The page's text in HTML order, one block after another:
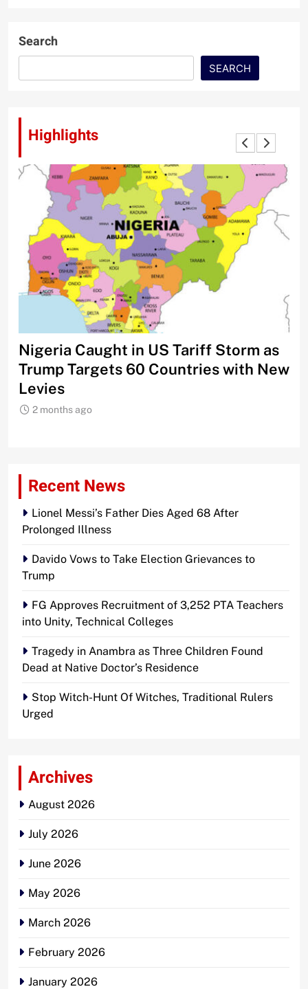
Search
SEARCH
Highlights
Nigeria Caught in US Tariff Storm as
Trump Targets 60 Countries with New
Levies
2 months ago
Recent News
Lionel Messi’s Father Dies Aged 68 After
Prolonged Illness
Davido Vows to Take Election Grievances to
Trump
FG Approves Recruitment of 3,252 PTA Teachers
into Unity, Technical Colleges
Tragedy in Anambra as Three Children Found
Dead at Native Doctor’s Residence
Stop Witch-Hunt Of Witches, Traditional Rulers
Urged
Archives
August 2026
July 2026
June 2026
May 2026
March 2026
February 2026
January 2026